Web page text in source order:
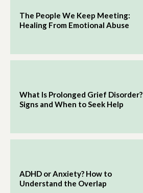
The People We Keep Meeting:
Healing From Emotional Abuse
What Is Prolonged Grief Disorder?
Signs and When to Seek Help
ADHD or Anxiety? How to
Understand the Overlap